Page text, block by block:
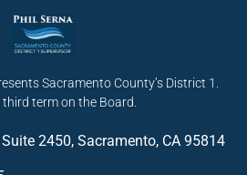
Sacramento County’s District 1.
term on the Board.
2450, Sacramento, CA 95814